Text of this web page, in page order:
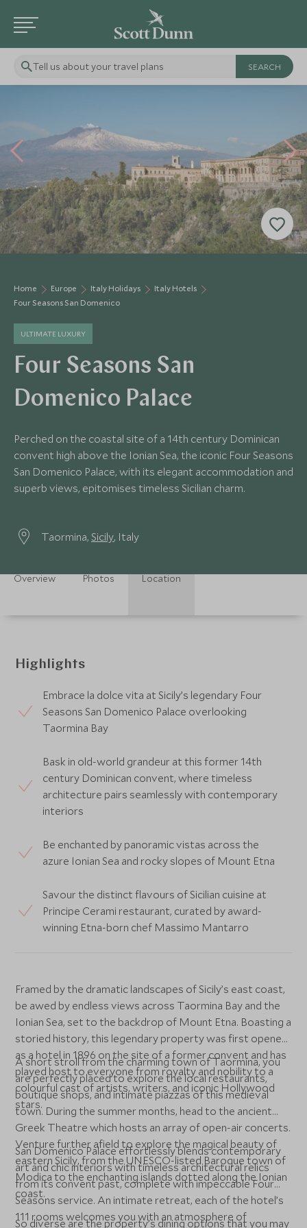
Tell us about your travel plans
Home Europe Italy Holidays
Italy Hotels
Four Seasons San Domenico
ULTIMATE LUXURY
Four Seasons San
Domenico Palace
Perched on the coastal site of a 14th century Dominican
convent high above the Ionian Sea, the iconic Four Seasons
San Domenico Palace, with its elegant accommodation and
superb views, epitomises timeless Sicilian charm.
Taormina, Sicily, Italy
Overview Photos Location
Highlights
Embrace la dolce vita at Sicily’s legendary Four
Seasons San Domenico Palace overlooking
Taormina Bay
Bask in old-world grandeur at this former 14th
century Dominican convent, where timeless
architecture pairs seamlessly with contemporary
interiors
Be enchanted by panoramic vistas across the
azure Ionian Sea and rocky slopes of Mount Etna
Savour the distinct flavours of Sicilian cuisine at
Principe Cerami restaurant, curated by award-
winning Etna-born chef Massimo Mantarro
Framed by the dramatic landscapes of Sicily’s east coast,
be awed by endless views across Taormina Bay and the
Ionian Sea, set to the backdrop of Mount Etna. Boasting a
storied history, this legendary property was first opened
as a hotel in 1896 on the site of a former convent and has
played host to everyone from royalty and nobility to a
colourful cast of artists, writers, and iconic Hollywood
stars.
A short stroll from the charming town of Taormina, you
are perfectly placed to explore the local restaurants,
boutique shops, and intimate piazzas of this medieval
town. During the summer months, head to the ancient
Greek Theatre which hosts an array of open-air concerts.
Venture further afield to explore the magical beauty of
eastern Sicily, from the UNESCO-listed Baroque town of
Modica to the enchanting islands dotted along the Ionian
coast.
San Domenico Palace effortlessly blends contemporary
art and chic interiors with timeless architectural relics
from its convent past, complete with impeccable Four
Seasons service. An intimate retreat, each of the hotel’s
111 rooms welcomes you with an atmosphere of
So diverse are the property’s dining options that you may